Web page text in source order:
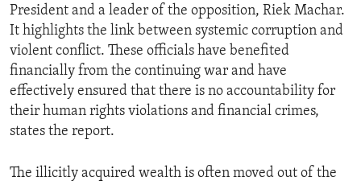
President and a leader of the opposition, Riek Machar.
It highlights the link between systemic corruption and
violent conflict. These officials have benefited
financially from the continuing war and have
effectively ensured that there is no accountability for
their human rights violations and financial crimes,
states the report.
The illicitly acquired wealth is often moved out of the